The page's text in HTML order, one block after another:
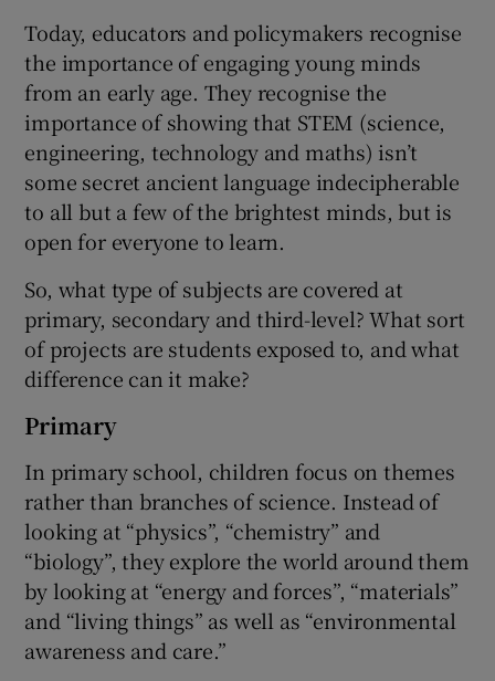
Show Sponsored sub sections
Today, educators and policymakers recognise
the importance of engaging young minds
from an early age. They recognise the
importance of showing that STEM (science,
engineering, technology and maths) isn’t
some secret ancient language indecipherable
to all but a few of the brightest minds, but is
open for everyone to learn.
So, what type of subjects are covered at
primary, secondary and third-level? What sort
of projects are students exposed to, and what
difference can it make?
Primary
In primary school, children focus on themes
rather than branches of science. Instead of
looking at “physics”, “chemistry” and
“biology”, they explore the world around them
by looking at “energy and forces”, “materials”
and “living things” as well as “environmental
awareness and care.”